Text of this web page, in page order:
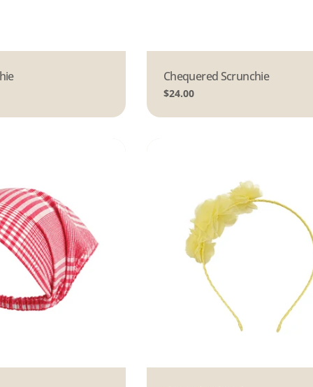
Type:
Chequered Scrunchie
Regular
$24.00